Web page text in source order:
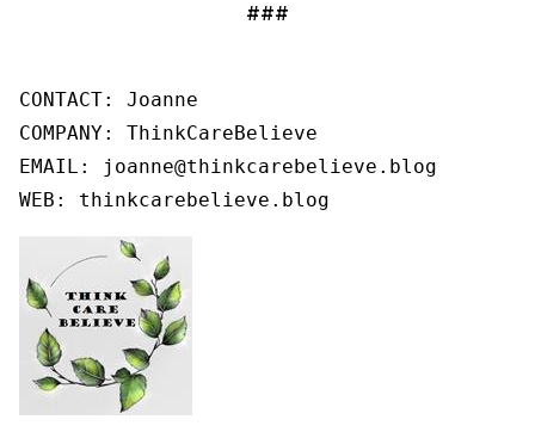
###
CONTACT: Joanne
COMPANY: ThinkCareBelieve
EMAIL: joanne@thinkcarebelieve.blog
WEB: thinkcarebelieve.blog